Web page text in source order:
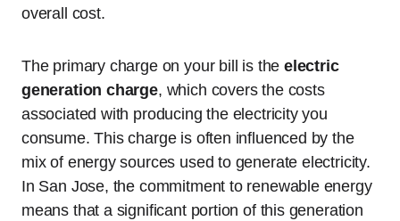
overall cost.
The primary charge on your bill is the electric
generation charge, which covers the costs
associated with producing the electricity you
consume. This charge is often influenced by the
mix of energy sources used to generate electricity.
In San Jose, the commitment to renewable energy
means that a significant portion of this generation